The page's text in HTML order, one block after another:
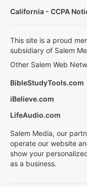
California - CCPA
This site is a proud
subsidiary of Salem
Other Salem Web
BibleStudyTools.com
iBelieve.com
LifeAudio.com
Salem Media, our
operate our website
show your
as a business.